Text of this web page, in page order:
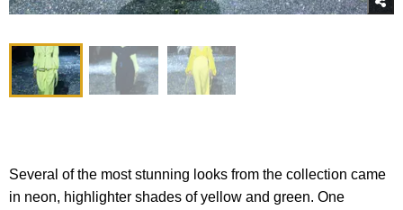
Several of the most stunning looks from the collection came
in neon, highlighter shades of yellow and green. One